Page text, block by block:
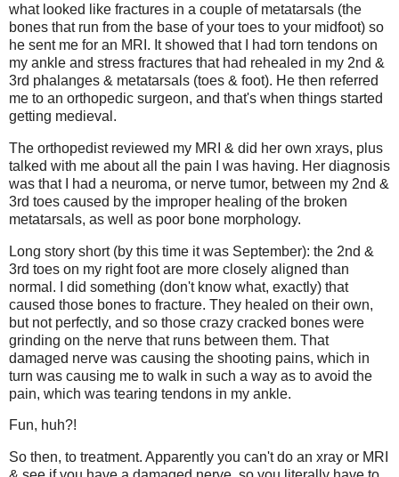
what looked like fractures in a couple of metatarsals (the
bones that run from the base of your toes to your midfoot) so
he sent me for an MRI. It showed that I had torn tendons on
my ankle and stress fractures that had rehealed in my 2nd &
3rd phalanges & metatarsals (toes & foot). He then referred
me to an orthopedic surgeon, and that's when things started
getting medieval.
The orthopedist reviewed my MRI & did her own xrays, plus
talked with me about all the pain I was having. Her diagnosis
was that I had a neuroma, or nerve tumor, between my 2nd &
3rd toes caused by the improper healing of the broken
metatarsals, as well as poor bone morphology.
Long story short (by this time it was September): the 2nd &
3rd toes on my right foot are more closely aligned than
normal. I did something (don't know what, exactly) that
caused those bones to fracture. They healed on their own,
but not perfectly, and so those crazy cracked bones were
grinding on the nerve that runs between them. That
damaged nerve was causing the shooting pains, which in
turn was causing me to walk in such a way as to avoid the
pain, which was tearing tendons in my ankle.
Fun, huh?!
So then, to treatment. Apparently you can't do an xray or MRI